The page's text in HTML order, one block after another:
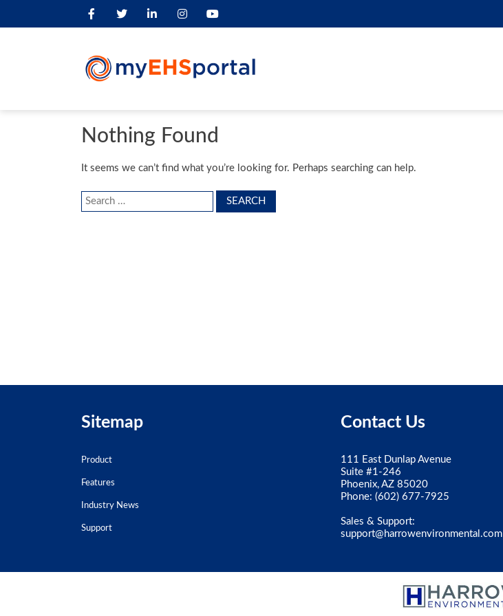
Nothing Found
It seems we can’t find what you’re looking for. Perhaps searching can help.
Search
Sitemap
Product
Features
Industry News
Support
Contact Us
111 East Dunlap Avenue
Suite #1-246
Phoenix, AZ 85020
Phone:(602) 677-7925
Sales & Support:
support@harrowenvironmental.com